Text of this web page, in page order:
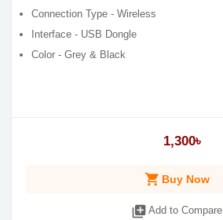
Connection Type - Wireless
Interface - USB Dongle
Color - Grey & Black
1,300৳
shopping_cart Buy Now
library_add Add to Compare